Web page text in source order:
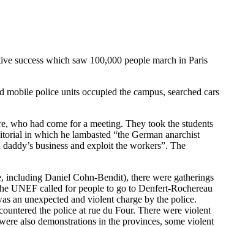
success which saw 100,000 people march in Paris
police units occupied the campus, searched cars
who had come for a meeting. They took the students
in which he lambasted “the German anarchist
business and exploit the workers”. The
Daniel Cohn-Bendit), there were gatherings
UNEF called for people to go to Denfert-Rochereau
an unexpected and violent charge by the police.
the police at rue du Four. There were violent
also demonstrations in the provinces, some violent